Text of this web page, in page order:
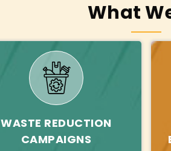
What
WASTE REDUCTION
CAMPAIGNS